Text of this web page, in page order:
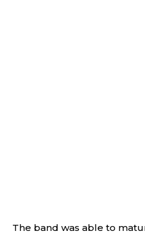
The band was able to